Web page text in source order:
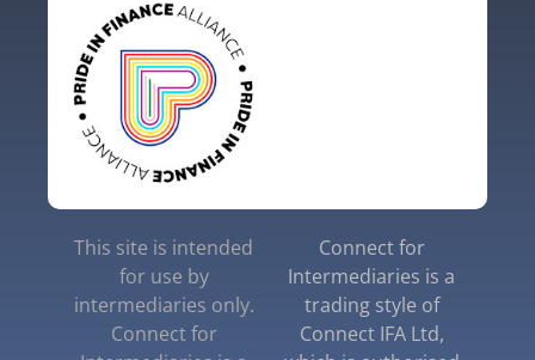
This site is intended
for use by
intermediaries only.
Connect for
Connect for
Intermediaries is a
trading style of
Connect IFA Ltd,